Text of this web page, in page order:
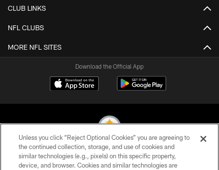
CLUB LINKS
NFL CLUBS
MORE NFL SITES
Download the Official App
© 2026 Pittsburgh Steelers. All Rights Reserved
Unless you click “Reject Optional Cookies” you are agreeing to
the continued collection, storage, and use of cookies and
similar technologies (e.g., pixels) on this specific property,
device, and browser. Cookies and similar technologies are